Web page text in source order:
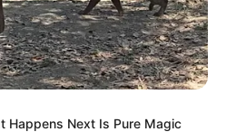
Happens Next Is Pure Magic